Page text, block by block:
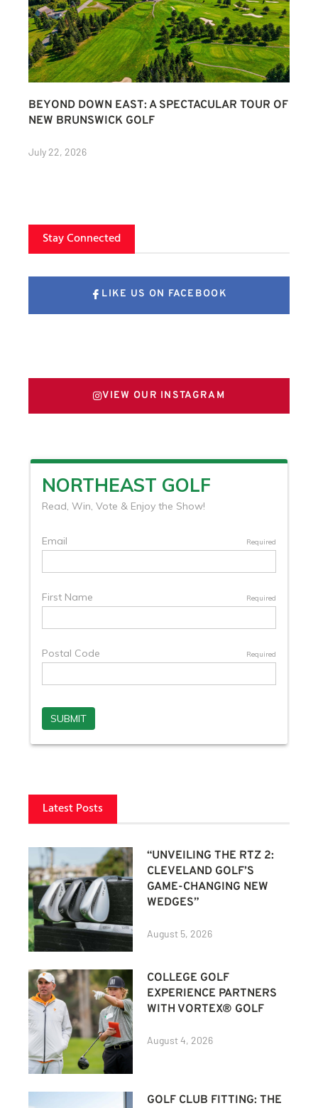
BEYOND DOWN EAST: A SPECTACULAR TOUR OF
NEW BRUNSWICK GOLF
July 22, 2026
Stay Connected
LIKE US ON FACEBOOK
VIEW OUR INSTAGRAM
Latest Posts
“UNVEILING THE RTZ 2:
CLEVELAND GOLF’S
GAME-CHANGING NEW
WEDGES”
August 5, 2026
COLLEGE GOLF
EXPERIENCE PARTNERS
WITH VORTEX® GOLF
August 4, 2026
GOLF CLUB FITTING: THE